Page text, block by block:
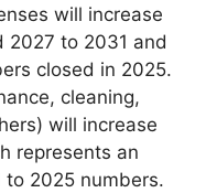
will increase
2027 to 2031 and
closed in 2025.
cleaning,
will increase
represents an
2025 numbers.